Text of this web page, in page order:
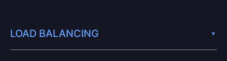
LOAD BALANCING